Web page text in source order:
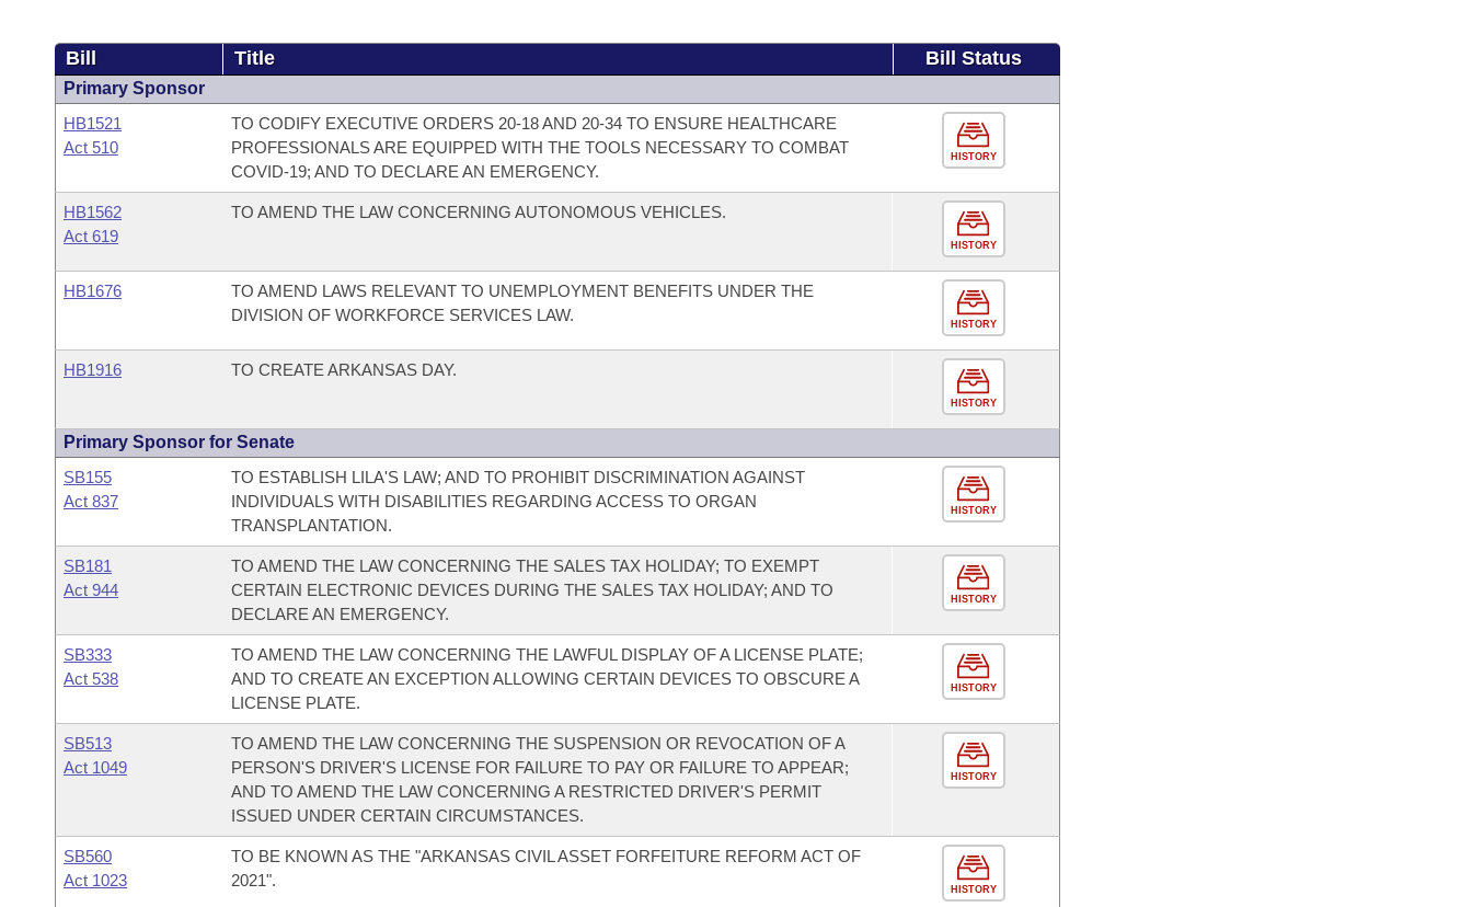
Bill Title Bill Status
Primary Sponsor
HB1521
Act 510
TO CODIFY EXECUTIVE ORDERS 20-18 AND 20-34 TO ENSURE HEALTHCARE
PROFESSIONALS ARE EQUIPPED WITH THE TOOLS NECESSARY TO COMBAT
COVID-19; AND TO DECLARE AN EMERGENCY.
HISTORY
HB1562
Act 619
TO AMEND THE LAW CONCERNING AUTONOMOUS VEHICLES.
HISTORY
HB1676
TO AMEND LAWS RELEVANT TO UNEMPLOYMENT BENEFITS UNDER THE
DIVISION OF WORKFORCE SERVICES LAW.
HISTORY
HB1916 TO CREATE ARKANSAS DAY.
HISTORY
Primary Sponsor for Senate
SB155
Act 837
TO ESTABLISH LILA'S LAW; AND TO PROHIBIT DISCRIMINATION AGAINST
INDIVIDUALS WITH DISABILITIES REGARDING ACCESS TO ORGAN
TRANSPLANTATION.
HISTORY
SB181
Act 944
TO AMEND THE LAW CONCERNING THE SALES TAX HOLIDAY; TO EXEMPT
CERTAIN ELECTRONIC DEVICES DURING THE SALES TAX HOLIDAY; AND TO
DECLARE AN EMERGENCY.
HISTORY
SB333
Act 538
TO AMEND THE LAW CONCERNING THE LAWFUL DISPLAY OF A LICENSE PLATE;
AND TO CREATE AN EXCEPTION ALLOWING CERTAIN DEVICES TO OBSCURE A
LICENSE PLATE.
HISTORY
SB513
Act 1049
TO AMEND THE LAW CONCERNING THE SUSPENSION OR REVOCATION OF A
PERSON'S DRIVER'S LICENSE FOR FAILURE TO PAY OR FAILURE TO APPEAR;
AND TO AMEND THE LAW CONCERNING A RESTRICTED DRIVER'S PERMIT
ISSUED UNDER CERTAIN CIRCUMSTANCES.
HISTORY
SB560
Act 1023
TO BE KNOWN AS THE "ARKANSAS CIVIL ASSET FORFEITURE REFORM ACT OF
2021".
HISTORY